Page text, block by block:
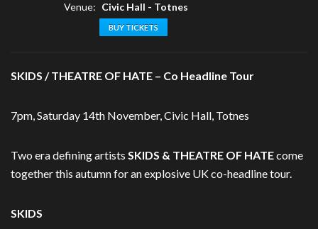
Venue: Civic Hall - Totnes
BUY TICKETS
SKIDS / THEATRE OF HATE – Co Headline Tour
7pm, Saturday 14th November, Civic Hall, Totnes
Two era defining artists SKIDS & THEATRE OF HATEcome
together this autumn for an explosive UK co-headline tour.
SKIDS